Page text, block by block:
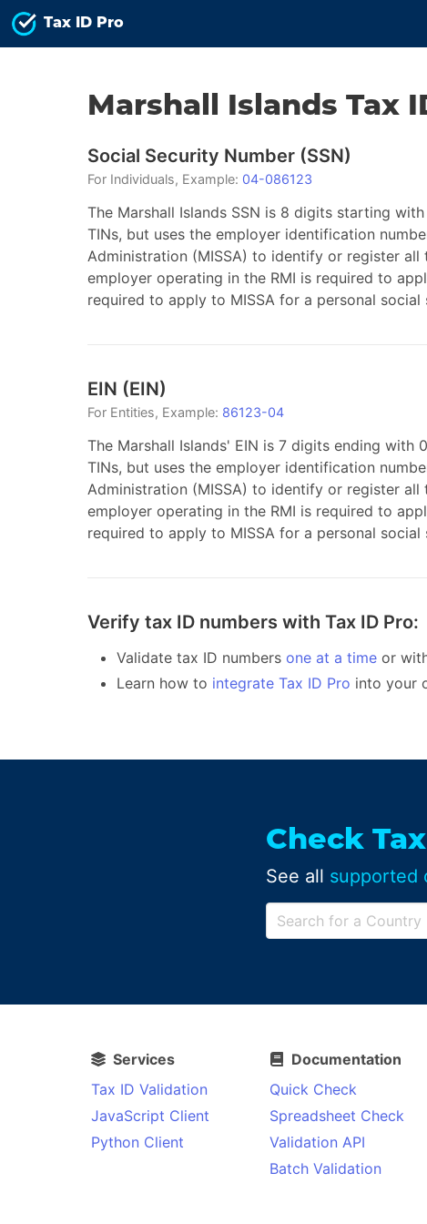
Tax ID Pro
Marshall Islands Tax
Social Security Number (SSN)
For Individuals, Example: 04-086123
The Marshall Islands SSN is 8 digits starting
TINs, but uses the employer identification
Administration (MISSA) to identify or register
employer operating in the RMI is required to
required to apply to MISSA for a personal
EIN (EIN)
For Entities, Example: 86123-04
The Marshall Islands' EIN is 7 digits ending with
TINs, but uses the employer identification
Administration (MISSA) to identify or register
employer operating in the RMI is required to
required to apply to MISSA for a personal
Verify tax ID numbers with Tax ID Pro:
Validate tax ID numbers one at a time or
Learn how to integrate Tax ID Pro into your
Check
See all supported
Services
Tax ID Validation
JavaScript Client
Python Client
Documentation
Quick Check
Spreadsheet Check
Validation API
Batch Validation